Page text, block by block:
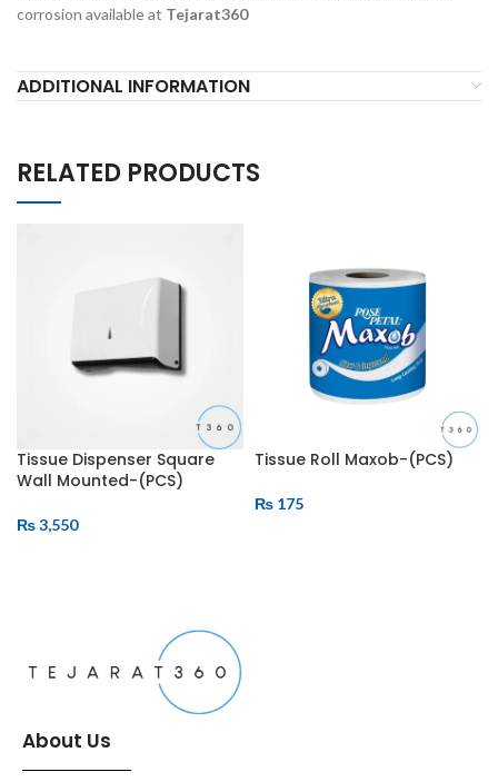
corrosion available at Tejarat360
ADDITIONAL INFORMATION
RELATED PRODUCTS
Tissue Dispenser Square
Wall Mounted-(PCS)
₨3,550
Tissue Roll Maxob-(PCS)
₨175
About Us